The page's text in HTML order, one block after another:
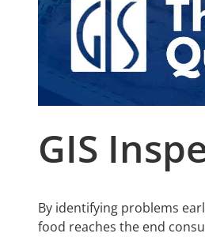
GIS
By identifying problems
food reaches the end